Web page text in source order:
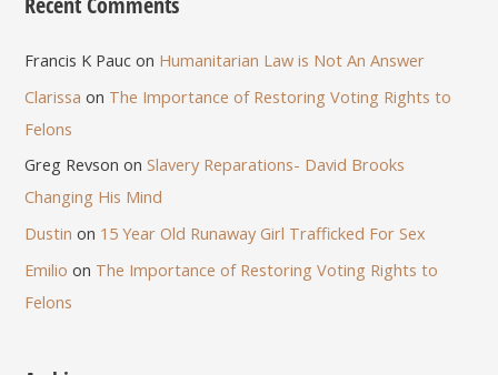
Francis K Pauc on Humanitarian Law is Not An Answer
Clarissa on The Importance of Restoring Voting Rights to
Felons
Greg Revson onSlavery Reparations- David Brooks
Changing His Mind
Dustin on 15 Year Old Runaway Girl Trafficked For Sex
Emilio on The Importance of Restoring Voting Rights to
Felons